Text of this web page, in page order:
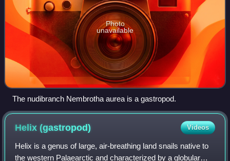
Photo
unavailable
The nudibranch Nembrotha aurea is a gastropod.
Helix(gastropod) Videos
Helix is a genus of large, air-breathing land snails native to
the western Palaearctic and characterized by a globular